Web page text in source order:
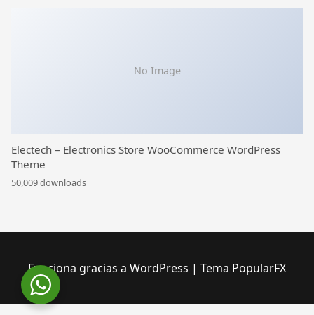
No Image
Electech – Electronics Store WooCommerce WordPress
Theme
50,009 downloads
Funciona gracias a WordPress | Tema PopularFX